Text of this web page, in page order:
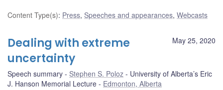
Content Type(s): Press, Speeches and appearances, Webcasts
May 25, 2020
Dealing with extreme
uncertainty
Speech summary Stephen S. Poloz
University of Alberta’s Eric
J. Hanson Memorial Lecture
Edmonton, Alberta